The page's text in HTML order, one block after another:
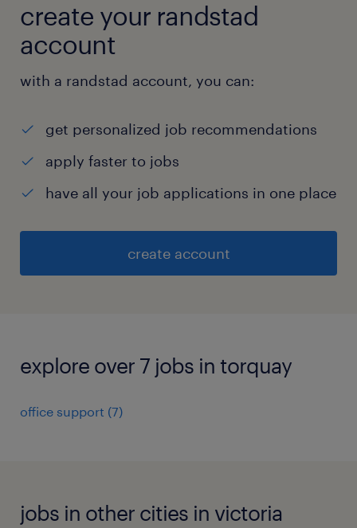
create your randstad
account
with a randstad account, you can:
get personalized job recommendations
apply faster to jobs
have all your job applications in one place
create account
explore over 7 jobs in torquay
office support (7)
jobs in other cities in victoria